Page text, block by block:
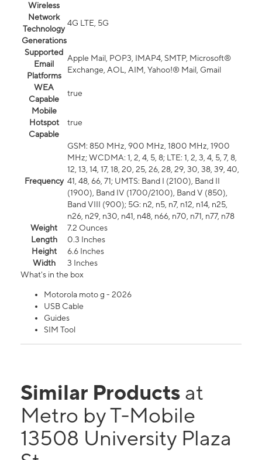
Wireless
Network
Technology
Generations
4G LTE, 5G
Supported
Email
Platforms
Apple Mail, POP3, IMAP4, SMTP, Microsoft®
Exchange, AOL, AIM, Yahoo!® Mail, Gmail
WEA
Capable
true
Mobile
Hotspot
Capable
true
Frequency
GSM: 850 MHz, 900 MHz, 1800 MHz, 1900
MHz; WCDMA: 1, 2, 4, 5, 8; LTE: 1, 2, 3, 4, 5, 7, 8,
12, 13, 14, 17, 18, 20, 25, 26, 28, 29, 30, 38, 39, 40,
41, 48, 66, 71; UMTS: Band I (2100), Band II
(1900), Band IV (1700/2100), Band V (850),
Band VIII (900); 5G: n2, n5, n7, n12, n14, n25,
n26, n29, n30, n41, n48, n66, n70, n71, n77, n78
Weight
7.2 Ounces
Length
0.3 Inches
Height
6.6 Inches
Width
3 Inches
What's in the box
Motorola moto g - 2026
USB Cable
Guides
SIM Tool
Similar Products at
Metro by T-Mobile
13508 University Plaza